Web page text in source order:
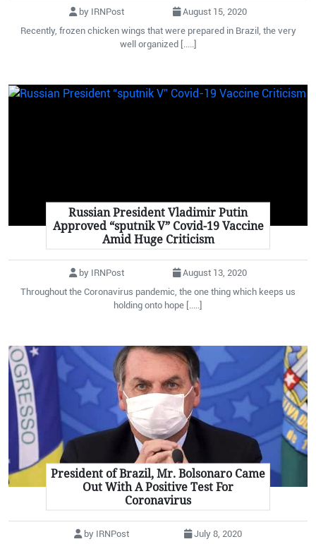
by IRNPost
August 15, 2020
Recently, frozen chicken wings that were prepared in Brazil, the very
well organized [.....]
Russian President Vladimir Putin
Approved “sputnik V” Covid-19 Vaccine
Amid Huge Criticism
by IRNPost
August 13, 2020
Throughout the Coronavirus pandemic, the one thing which keeps us
holding onto hope [.....]
President of Brazil, Mr. Bolsonaro Came
Out With A Positive Test For
Coronavirus
by IRNPost July 8, 2020